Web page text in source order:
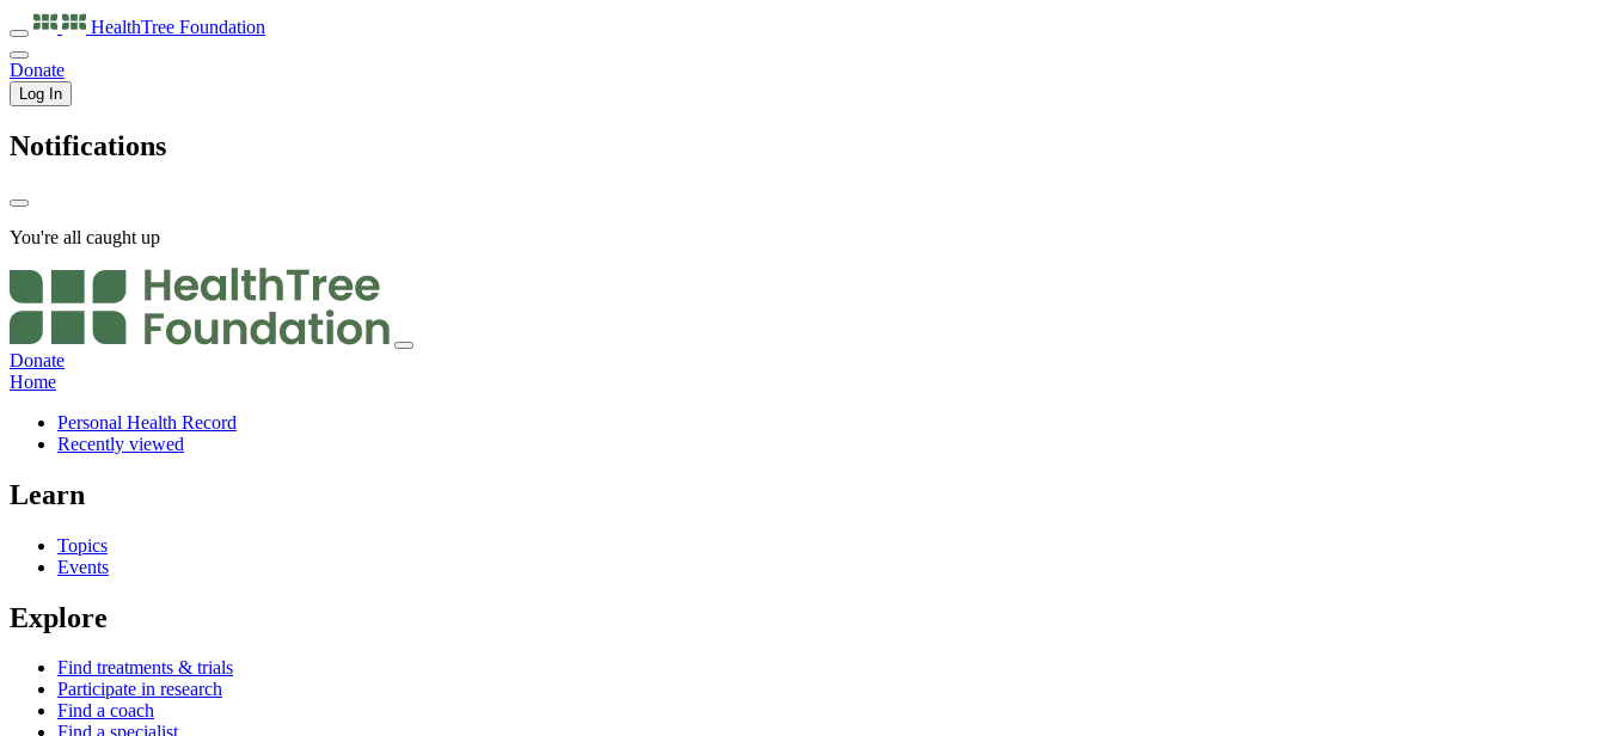
HealthTree Foundation
Donate
Log In
Notifications
You're all caught up
Donate
Home
Personal Health Record
Recently viewed
Learn
Topics
Events
Explore
Find treatments & trials
Participate in research
Find a coach